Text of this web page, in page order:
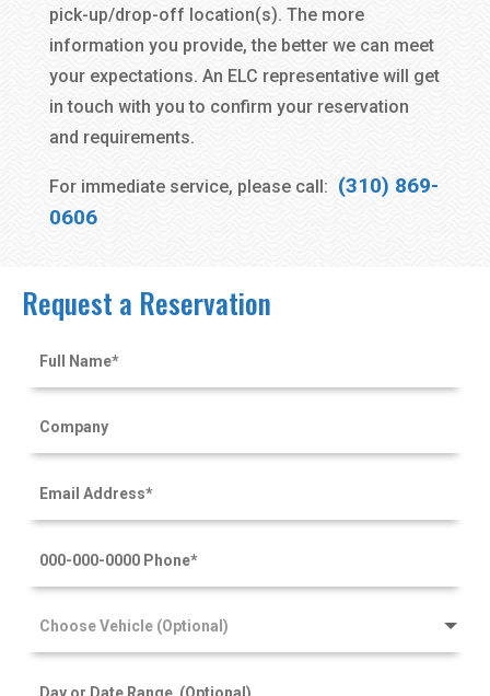
pick-up/drop-off location(s). The more
information you provide, the better we can meet
your expectations. An ELC representative will get
in touch with you to confirm your reservation
and requirements.
For immediate service, please call: (310) 869-
0606
Request a Reservation